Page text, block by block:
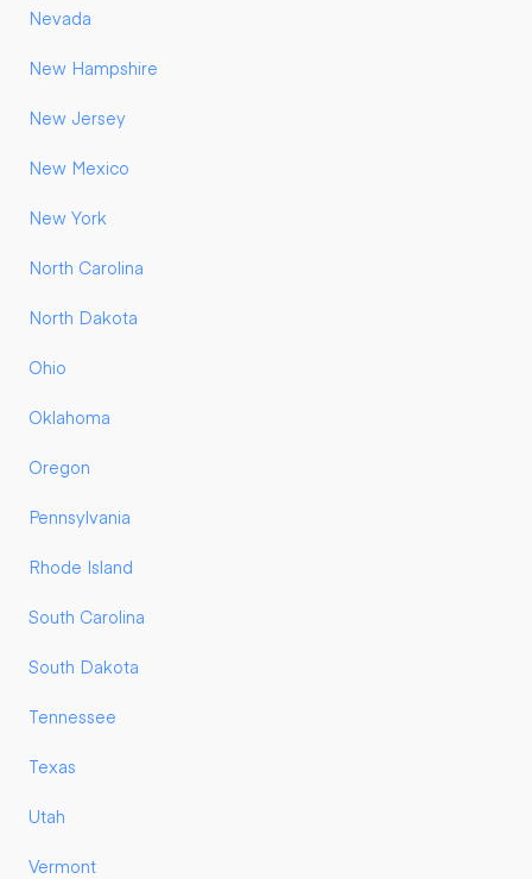
Nevada
New Hampshire
New Jersey
New Mexico
New York
North Carolina
North Dakota
Ohio
Oklahoma
Oregon
Pennsylvania
Rhode Island
South Carolina
South Dakota
Tennessee
Texas
Utah
Vermont